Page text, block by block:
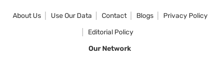
About Us Use Our Data Contact Blogs
Privacy Policy
Editorial Policy
Our Network